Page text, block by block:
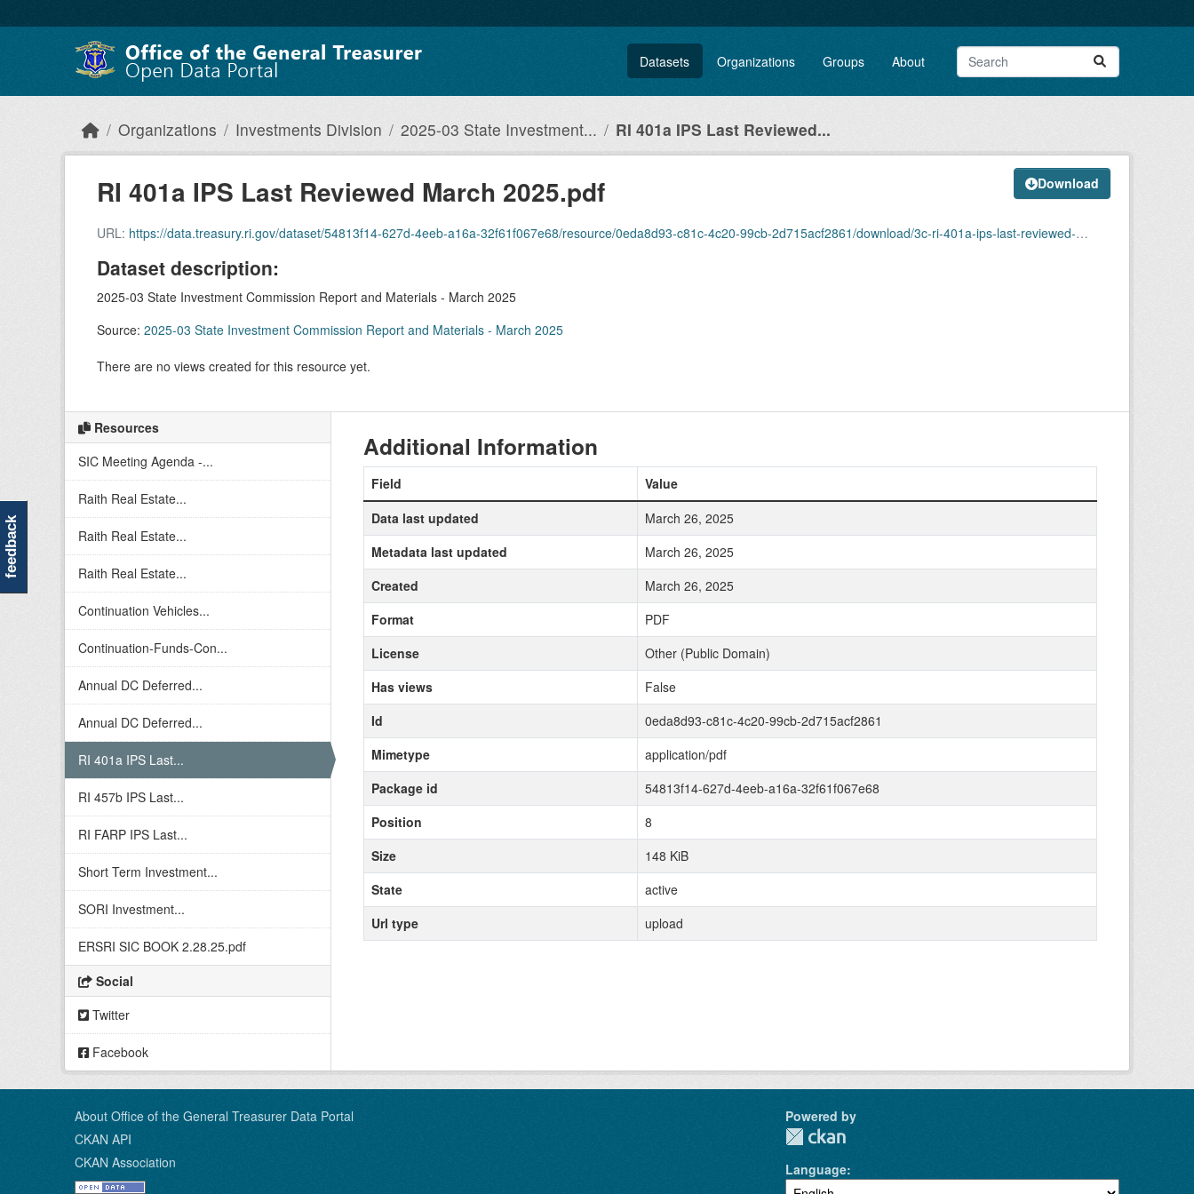
Datasets Organizations Groups About
Organizations Investments Division 2025-03 State Investment... RI 401a IPS Last Reviewed...
Download
RI 401a IPS Last Reviewed March 2025.pdf
URL: https://data.treasury.ri.gov/dataset/54813f14-627d-4eeb-a16a-32f61f067e68/resource/0eda8d93-c81c-4c20-99cb-2d715acf2861/download/3c-ri-401a-ips-last-reviewed-march-2025.pdf
Dataset description:
2025-03 State Investment Commission Report and Materials - March 2025
Source: 2025-03 State Investment Commission Report and Materials - March 2025
There are no views created for this resource yet.
Resources
SIC Meeting Agenda -...
Raith Real Estate...
Raith Real Estate...
Raith Real Estate...
Continuation Vehicles...
Continuation-Funds-Con...
Annual DC Deferred...
Annual DC Deferred...
RI 401a IPS Last...
RI 457b IPS Last...
RI FARP IPS Last...
Short Term Investment...
SORI Investment...
ERSRI SIC BOOK 2.28.25.pdf
Social
Twitter
Facebook
Additional Information
Field
Value
Data last updated
March 26, 2025
Metadata last updated
March 26, 2025
Created
March 26, 2025
Format
PDF
License
Other (Public Domain)
Has views
False
Id
0eda8d93-c81c-4c20-99cb-2d715acf2861
Mimetype
application/pdf
Package id
54813f14-627d-4eeb-a16a-32f61f067e68
Position
8
Size
148 KiB
State
active
Url type
upload
About Office of the General Treasurer Data Portal
CKAN API
CKAN Association
Powered by
Language
feedback